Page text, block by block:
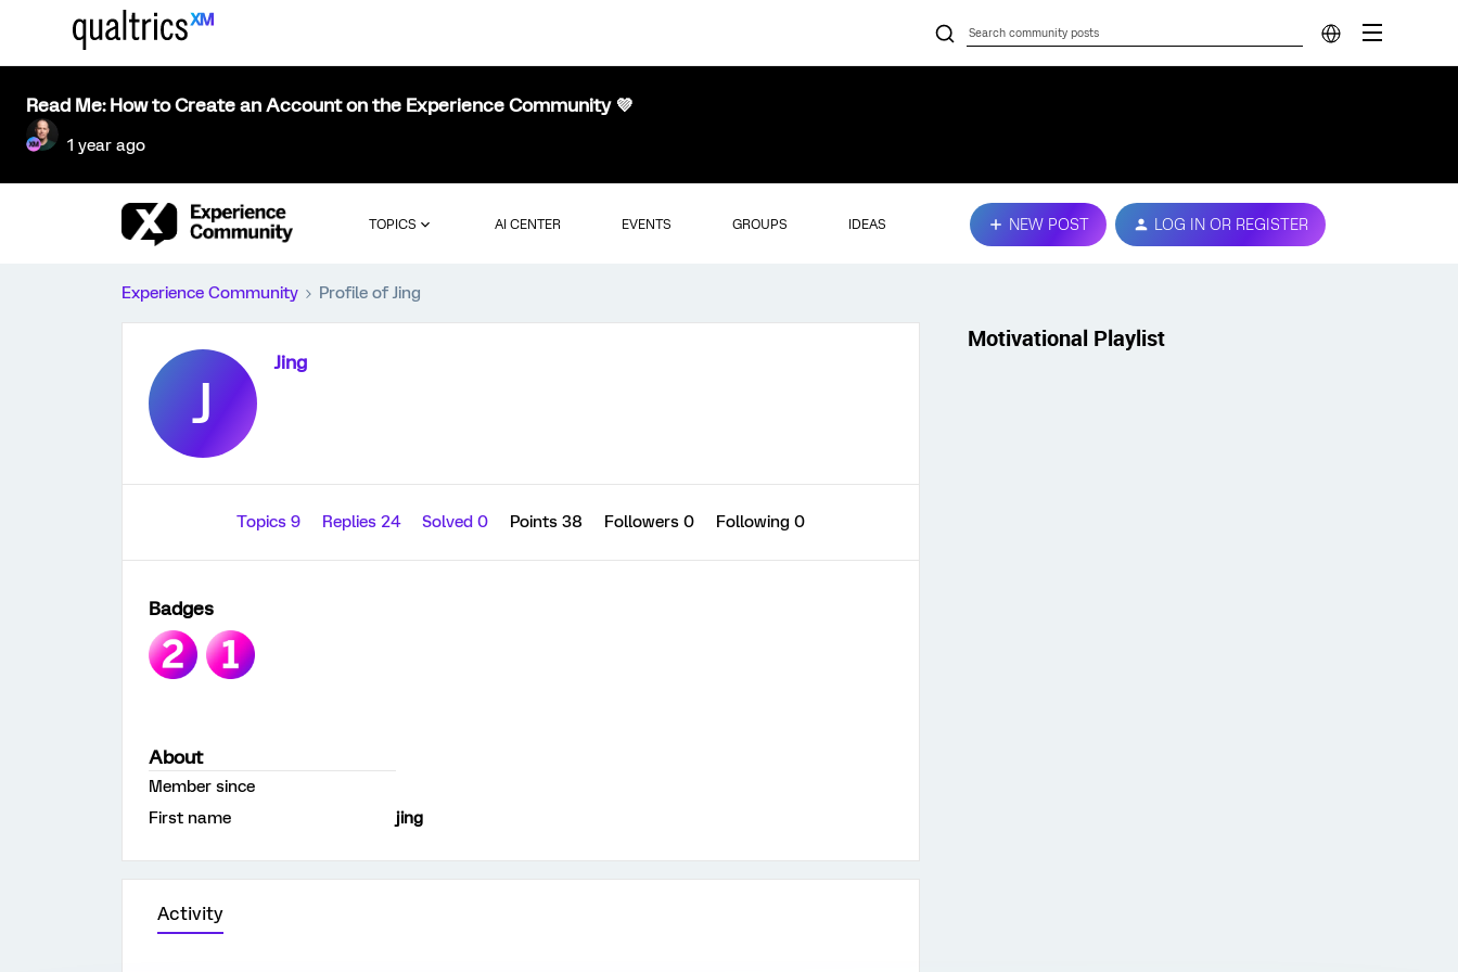
Read Me: How to Create an Account on the Experience Community 💜
1 year ago
TOPICS AI CENTER EVENTS GROUPS IDEAS NEW POST LOG IN OR REGISTER
Experience Community Profile of Jing
J
Jing
Topics 9 Replies 24 Solved 0 Points 38 Followers 0 Following 0
Badges
About
Member since
First name
jing
Activity
Motivational Playlist